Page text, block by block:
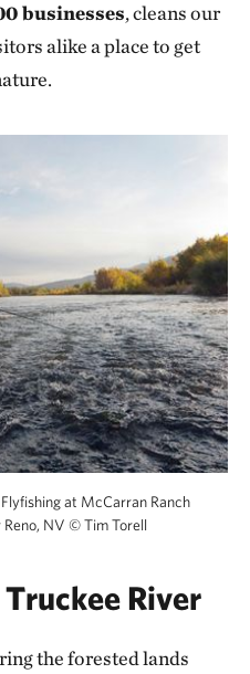
businesses, cleans our
alike a place to get
Flyfishing at McCarran Ranch
NV ©Tim Torell
River
the forested lands